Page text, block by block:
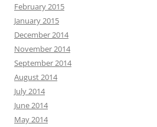
February 2015
January 2015
December 2014
November 2014
September 2014
August 2014
July 2014
June 2014
May 2014